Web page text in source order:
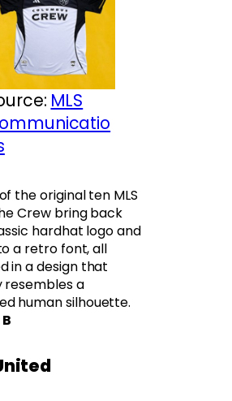
MLS
the original ten MLS
Crew bring back
hardhat logo and
a retro font, all
in a design that
resembles a
human silhouette.